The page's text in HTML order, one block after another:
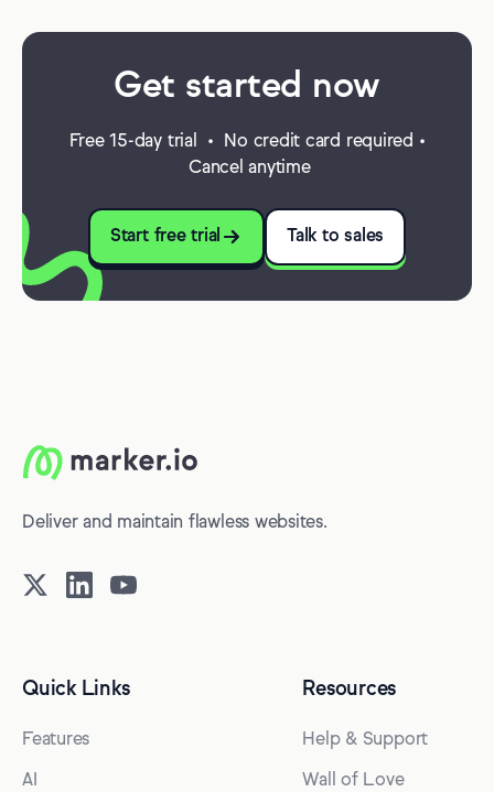
Get started now
Free 15-day trial • No credit card required •
Cancel anytime
Start free trial Talk to sales
Deliver and maintain flawless websites.
Quick Links
Features
AI
Resources
Help & Support
Wall of Love